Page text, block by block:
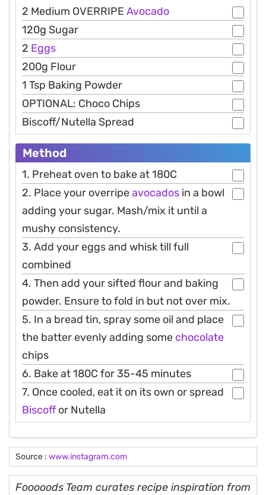
2 Medium OVERRIPE Avocado
120g Sugar
2 Eggs
200g Flour
1 Tsp Baking Powder
OPTIONAL: Choco Chips
Biscoff/Nutella Spread
Method
1. Preheat oven to bake at 180C
2. Place your overripeavocados in a bowl
adding your sugar. Mash/mix it until a
mushy consistency.
3. Add your eggs and whisk till full
combined
4. Then add your sifted flour and baking
powder. Ensure to fold in but not over mix.
5. In a bread tin, spray some oil and place
the batter evenly adding some chocolate
chips
6. Bake at 180C for 35-45 minutes
7. Once cooled, eat it on its own or spread
Biscoffor Nutella
Source : www.instagram.com
Fooooods Team curates recipe inspiration from